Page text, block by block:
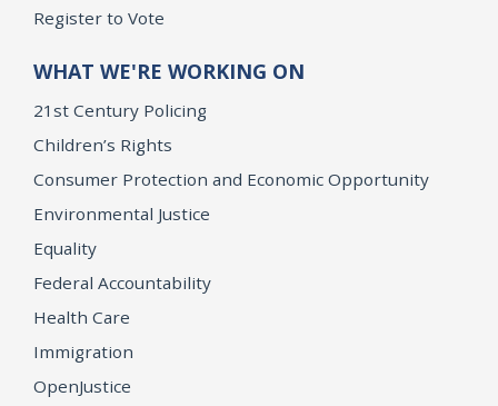
Register to Vote
WHAT WE'RE WORKING ON
21st Century Policing
Children’s Rights
Consumer Protection and Economic Opportunity
Environmental Justice
Equality
Federal Accountability
Health Care
Immigration
OpenJustice